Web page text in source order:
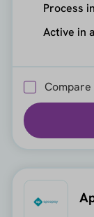
Process
Active in
Compare